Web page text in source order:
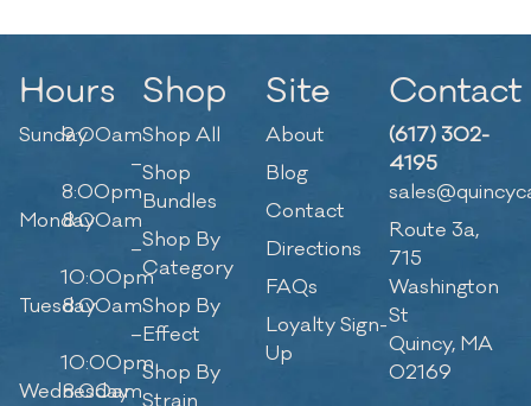
Hours
Sunday9:00am
–
8:00pm
Monday8:00am
–
10:00pm
Tuesday8:00am
–
10:00pm
Wednesday
8:00am
Shop
Shop All
Shop
Bundles
Shop By
Category
Shop By
Effect
Shop By
Site
About
Blog
Contact
Directions
FAQs
Loyalty Sign-
Up
Contact
(617) 302-
4195
Route 3a,
715
Washington
St
Quincy, MA
02169